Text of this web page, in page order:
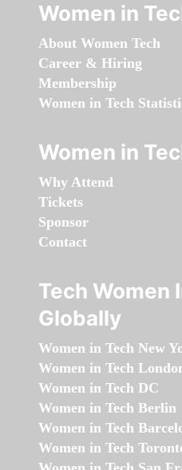
Women in
About Women Tech
Career & Hiring
Membership
Women in Tech
Women in
Why Attend
Tickets
Sponsor
Contact
Tech Women
Globally
Women in Tech New
Women in Tech
Women in Tech DC
Women in Tech Berlin
Women in Tech
Women in Tech